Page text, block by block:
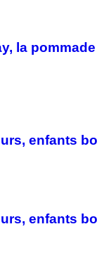
la
enfants
enfants